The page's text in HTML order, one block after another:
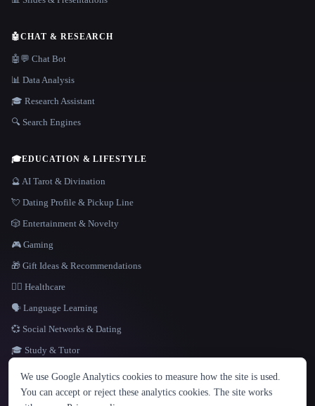
LANGUAGE
English español Français Русский 简体中文
Hindi
🤖CHAT & RESEARCH
🤖💬 Chat Bot
📊 Data Analysis
🎓 Research Assistant
🔍 Search Engines
🎓EDUCATION & LIFESTYLE
🔮 AI Tarot & Divination
💘 Dating Profile & Pickup Line
🎲 Entertainment & Novelty
🎮 Gaming
🎁 Gift Ideas & Recommendations
👩‍⚕️ Healthcare
🗣️ Language Learning
💞 Social Networks & Dating
🎓 Study & Tutor
We use Google Analytics cookies to measure how the site is used.
You can accept or reject these analytics cookies. The site works